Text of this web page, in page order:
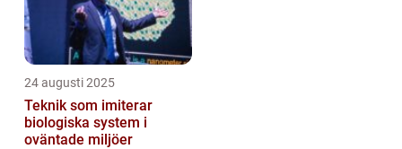
24 augusti 2025
Teknik som imiterar
biologiska system i
oväntade miljöer